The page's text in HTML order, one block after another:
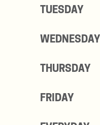
TUESDAY
WEDNESDAY
THURSDAY
FRIDAY